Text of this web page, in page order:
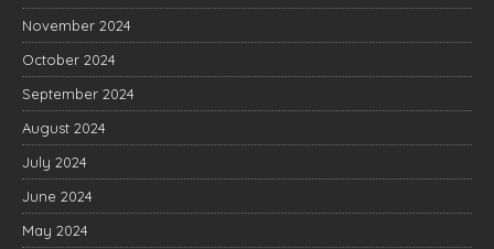
November 2024
October 2024
September 2024
August 2024
July 2024
June 2024
May 2024